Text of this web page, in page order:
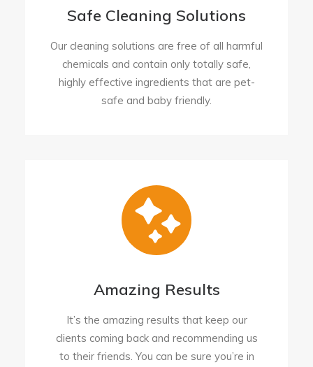
Safe Cleaning Solutions
Our cleaning solutions are free of all harmful
chemicals and contain only totally safe,
highly effective ingredients that are pet-
safe and baby friendly.
Amazing Results
It’s the amazing results that keep our
clients coming back and recommending us
to their friends. You can be sure you’re in